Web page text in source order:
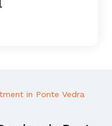
in Ponte Vedra